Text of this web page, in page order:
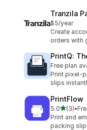
Tranzila
$5/year
Create
orders with
PrintQ:
Free plan
Print pixel-
slips
PrintFlow
5.0out of 5
(3)
3 total •
Print and
packing